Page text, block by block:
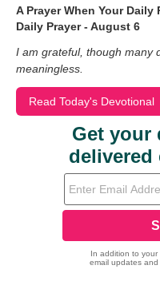
A Prayer When Your
Daily Prayer - August 6
I am grateful, though many
meaningless.
Read Today's Devotional